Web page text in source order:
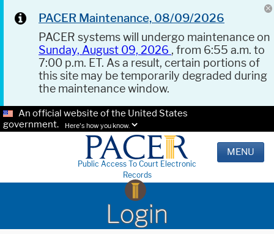
PACER Maintenance, 08/09/2026
PACER systems will undergo maintenance on
Sunday, August 09, 2026 , from 6:55 a.m. to
7:00 p.m. ET. As a result, certain portions of
this site may be temporarily degraded during
the maintenance window.
An official website of the United States
government.
Here's how you know.
Public Access To Court Electronic
Records
MENU
Login